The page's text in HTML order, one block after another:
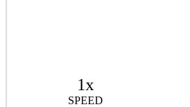
1x
SPEED